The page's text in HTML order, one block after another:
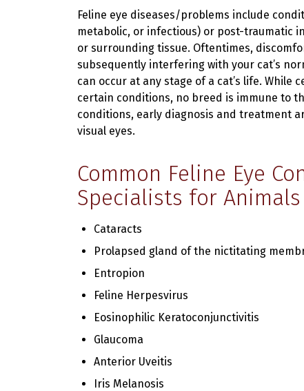
Feline eye diseases/problems include
metabolic, or infectious) or post-traumatic
or surrounding tissue. Oftentimes,
subsequently interfering with your cat’s
can occur at any stage of a cat’s life.
certain conditions, no breed is immune to
conditions, early diagnosis and treatment
visual eyes.
Common Feline Eye
Specialists for Animals
Cataracts
Prolapsed gland of the nictitating
Entropion
Feline Herpesvirus
Eosinophilic Keratoconjunctivitis
Glaucoma
Anterior Uveitis
Iris Melanosis